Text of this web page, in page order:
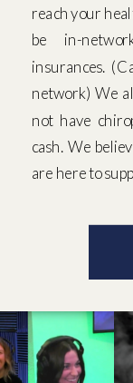
reach your
be in-
insurances.
network) We
not have
cash. We
are here to